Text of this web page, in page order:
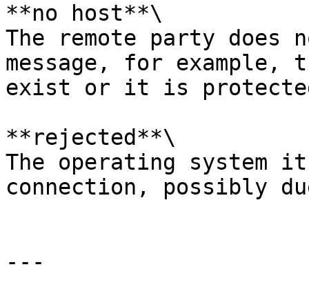
**no host**\
The remote party does
message, for example,
exist or it is
**rejected**\
The operating system
connection, possibly
---